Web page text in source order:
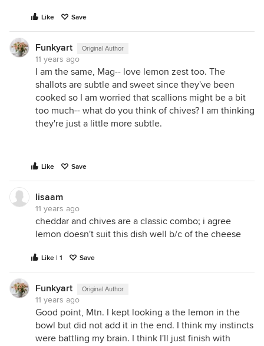
Like Save
Funkyart Original Author
11 years ago
I am the same, Mag-- love lemon zest too. The
shallots are subtle and sweet since they've been
cooked so I am worried that scallions might be a bit
too much-- what do you think of chives? I am thinking
they're just a little more subtle.
Like Save
lisaam
11 years ago
cheddar and chives are a classic combo; i agree
lemon doesn't suit this dish well b/c of the cheese
Like | 1 Save
Funkyart Original Author
11 years ago
Good point, Mtn. I kept looking a the lemon in the
bowl but did not add it in the end. I think my instincts
were battling my brain. I think I'll just finish with